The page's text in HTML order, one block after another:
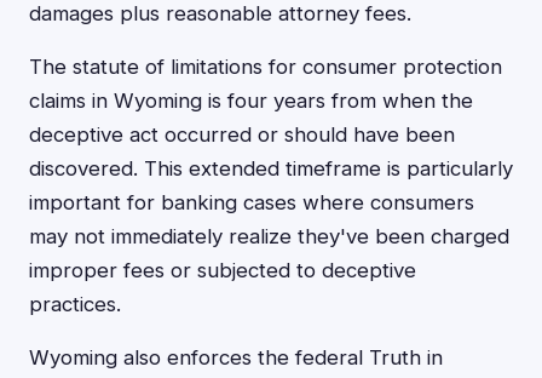
damages plus reasonable attorney fees.
The statute of limitations for consumer protection
claims in Wyoming is four years from when the
deceptive act occurred or should have been
discovered. This extended timeframe is particularly
important for banking cases where consumers
may not immediately realize they've been charged
improper fees or subjected to deceptive
practices.
Wyoming also enforces the federal Truth in